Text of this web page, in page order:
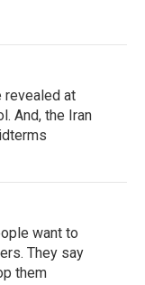
revealed at
And, the Iran
want to
They say
them